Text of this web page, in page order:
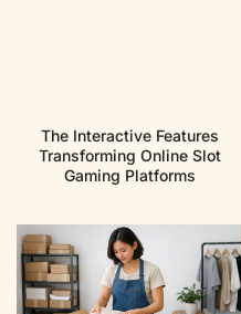
The Interactive Features
Transforming Online Slot
Gaming Platforms